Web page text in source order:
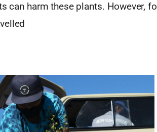
can harm these plants. However,